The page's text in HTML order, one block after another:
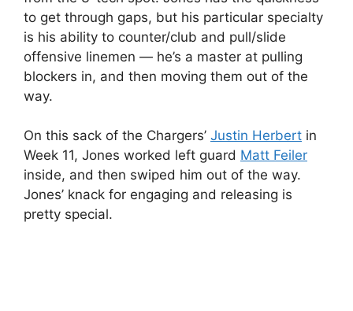
to get through gaps, but his particular specialty
is his ability to counter/club and pull/slide
offensive linemen — he’s a master at pulling
blockers in, and then moving them out of the
way.
On this sack of the Chargers’ Justin Herbert in
Week 11, Jones worked left guard Matt Feiler
inside, and then swiped him out of the way.
Jones’ knack for engaging and releasing is
pretty special.